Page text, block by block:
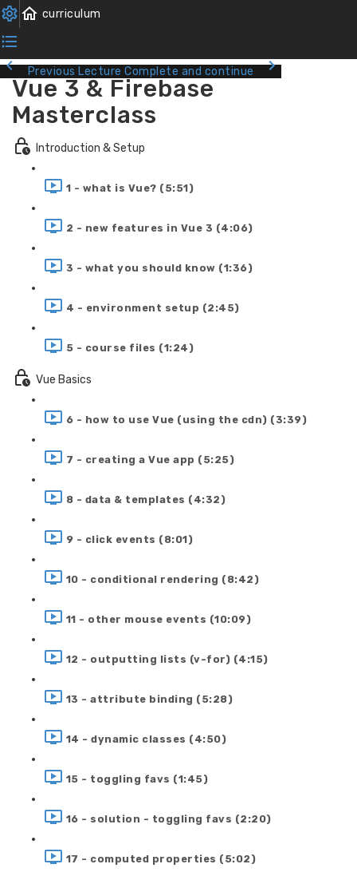
Previous Lecture Complete and continue
Vue 3 & Firebase
Masterclass
Introduction & Setup
1 - what is Vue? (5:51)
2 - new features in Vue 3 (4:06)
3 - what you should know (1:36)
4 - environment setup (2:45)
5 - course files (1:24)
Vue Basics
6 - how to use Vue (using the cdn) (3:39)
7 - creating a Vue app (5:25)
8 - data & templates (4:32)
9 - click events (8:01)
10 - conditional rendering (8:42)
11 - other mouse events (10:09)
12 - outputting lists (v-for) (4:15)
13 - attribute binding (5:28)
14 - dynamic classes (4:50)
15 - toggling favs (1:45)
16 - solution - toggling favs (2:20)
17 - computed properties (5:02)